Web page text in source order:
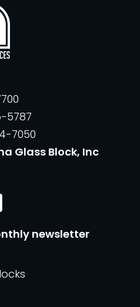
5787
7050
Glass Block, Inc
newsletter